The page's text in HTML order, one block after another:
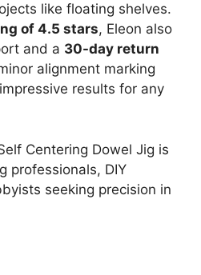
like floating shelves.
of 4.5 stars, Eleon also
and a 30-day return
alignment marking
results for any
Centering Dowel Jig is
professionals, DIY
seeking precision in